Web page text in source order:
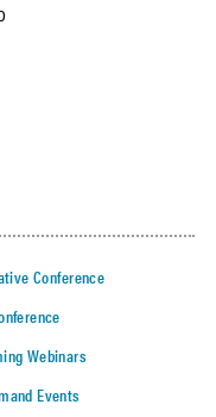
Conference
Webinars
Events